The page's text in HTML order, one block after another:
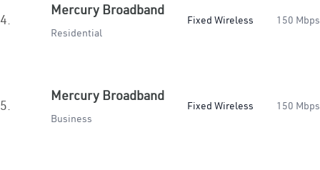
4.
Mercury Broadband
Residential
Fixed Wireless 150 Mbps
5.
Mercury Broadband
Business
Fixed Wireless 150 Mbps